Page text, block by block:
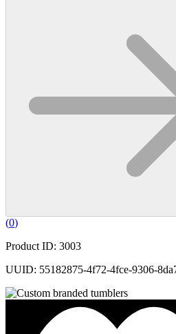
(0)
Product ID: 3003
UUID: 55182875-4f72-4fce-9306-